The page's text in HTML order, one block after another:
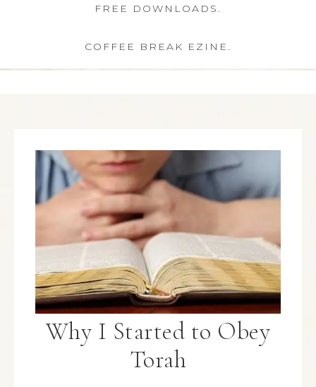
FREE DOWNLOADS.
COFFEE BREAK EZINE.
Why I Started to Obey
Torah